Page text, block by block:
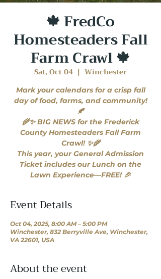
🍁 FredCo
Homesteaders Fall
Farm Crawl 🍁
Sat, Oct 04
  |
Winchester
Mark your calendars for a crisp fall
day of food, farms, and community!
🍂
🌾✨ BIG NEWS for the Frederick
County Homesteaders Fall Farm
Crawl! ✨🌾
This year, your General Admission
Ticket includes our Lunch on the
Lawn Experience—FREE! 🎉
Event Details
Oct 04, 2025, 8:00 AM – 5:00 PM
Winchester, 832 Berryville Ave, Winchester,
VA 22601, USA
About the event